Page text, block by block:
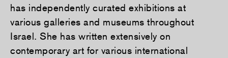
has independently curated exhibitions at
various galleries and museums throughout
Israel. She has written extensively on
contemporary art for various international